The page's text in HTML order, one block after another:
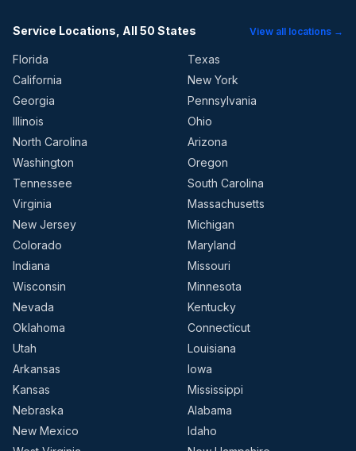
Service Locations, All 50 States View all locations →
Florida
Texas
California
New York
Georgia
Pennsylvania
Illinois
Ohio
North Carolina
Arizona
Washington
Oregon
Tennessee
South Carolina
Virginia
Massachusetts
New Jersey
Michigan
Colorado
Maryland
Indiana
Missouri
Wisconsin
Minnesota
Nevada
Kentucky
Oklahoma
Connecticut
Utah
Louisiana
Arkansas
Iowa
Kansas
Mississippi
Nebraska
Alabama
New Mexico
Idaho